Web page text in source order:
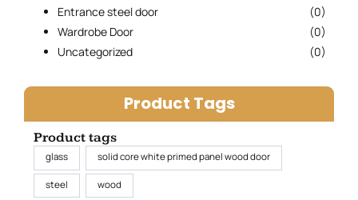
Entrance steel door
(0)
Wardrobe Door
(0)
Uncategorized
(0)
Product Tags
Product tags
glass solid core white primed panel wood door
steel wood